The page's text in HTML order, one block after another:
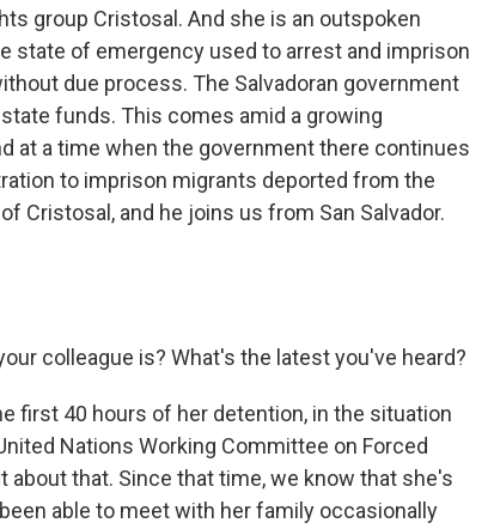
group Cristosal. And she is an outspoken
state of emergency used to arrest and imprison
due process. The Salvadoran government
funds. This comes amid a growing
at a time when the government there continues
to imprison migrants deported from the
Cristosal, and he joins us from San Salvador.
colleague is? What's the latest you've heard?
first 40 hours of her detention, in the situation
Nations Working Committee on Forced
about that. Since that time, we know that she's
able to meet with her family occasionally